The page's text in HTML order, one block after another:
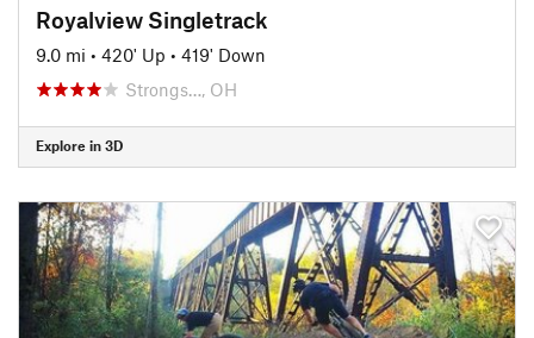
Royalview Singletrack
9.0 mi • 420' Up • 419' Down
Strongs…, OH
Explore in 3D